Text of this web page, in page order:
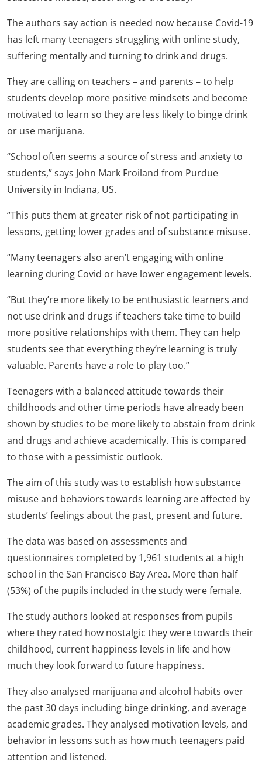
The authors say action is needed now because Covid-19
has left many teenagers struggling with online study,
suffering mentally and turning to drink and drugs.
They are calling on teachers – and parents – to help
students develop more positive mindsets and become
motivated to learn so they are less likely to binge drink
or use marijuana.
“School often seems a source of stress and anxiety to
students,” says John Mark Froiland from Purdue
University in Indiana, US.
“This puts them at greater risk of not participating in
lessons, getting lower grades and of substance misuse.
“Many teenagers also aren’t engaging with online
learning during Covid or have lower engagement levels.
“But they’re more likely to be enthusiastic learners and
not use drink and drugs if teachers take time to build
more positive relationships with them. They can help
students see that everything they’re learning is truly
valuable. Parents have a role to play too.”
Teenagers with a balanced attitude towards their
childhoods and other time periods have already been
shown by studies to be more likely to abstain from drink
and drugs and achieve academically. This is compared
to those with a pessimistic outlook.
The aim of this study was to establish how substance
misuse and behaviors towards learning are affected by
students’ feelings about the past, present and future.
The data was based on assessments and
questionnaires completed by 1,961 students at a high
school in the San Francisco Bay Area. More than half
(53%) of the pupils included in the study were female.
The study authors looked at responses from pupils
where they rated how nostalgic they were towards their
childhood, current happiness levels in life and how
much they look forward to future happiness.
They also analysed marijuana and alcohol habits over
the past 30 days including binge drinking, and average
academic grades. They analysed motivation levels, and
behavior in lessons such as how much teenagers paid
attention and listened.